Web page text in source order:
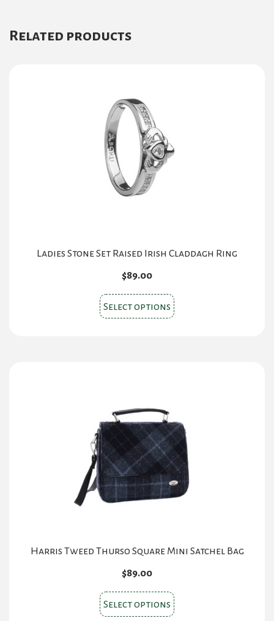
Related products
Ladies Stone Set Raised Irish Claddagh Ring
$89.00
Select options This
product
be
chosen
on
the
product
Harris Tweed Thurso Square Mini Satchel Bag
$89.00
Select options This
product